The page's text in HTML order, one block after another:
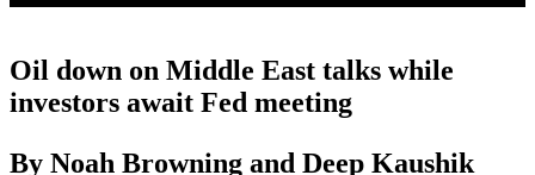
Oil down on Middle East talks while
investors await Fed meeting
By Noah Browning and Deep Kaushik